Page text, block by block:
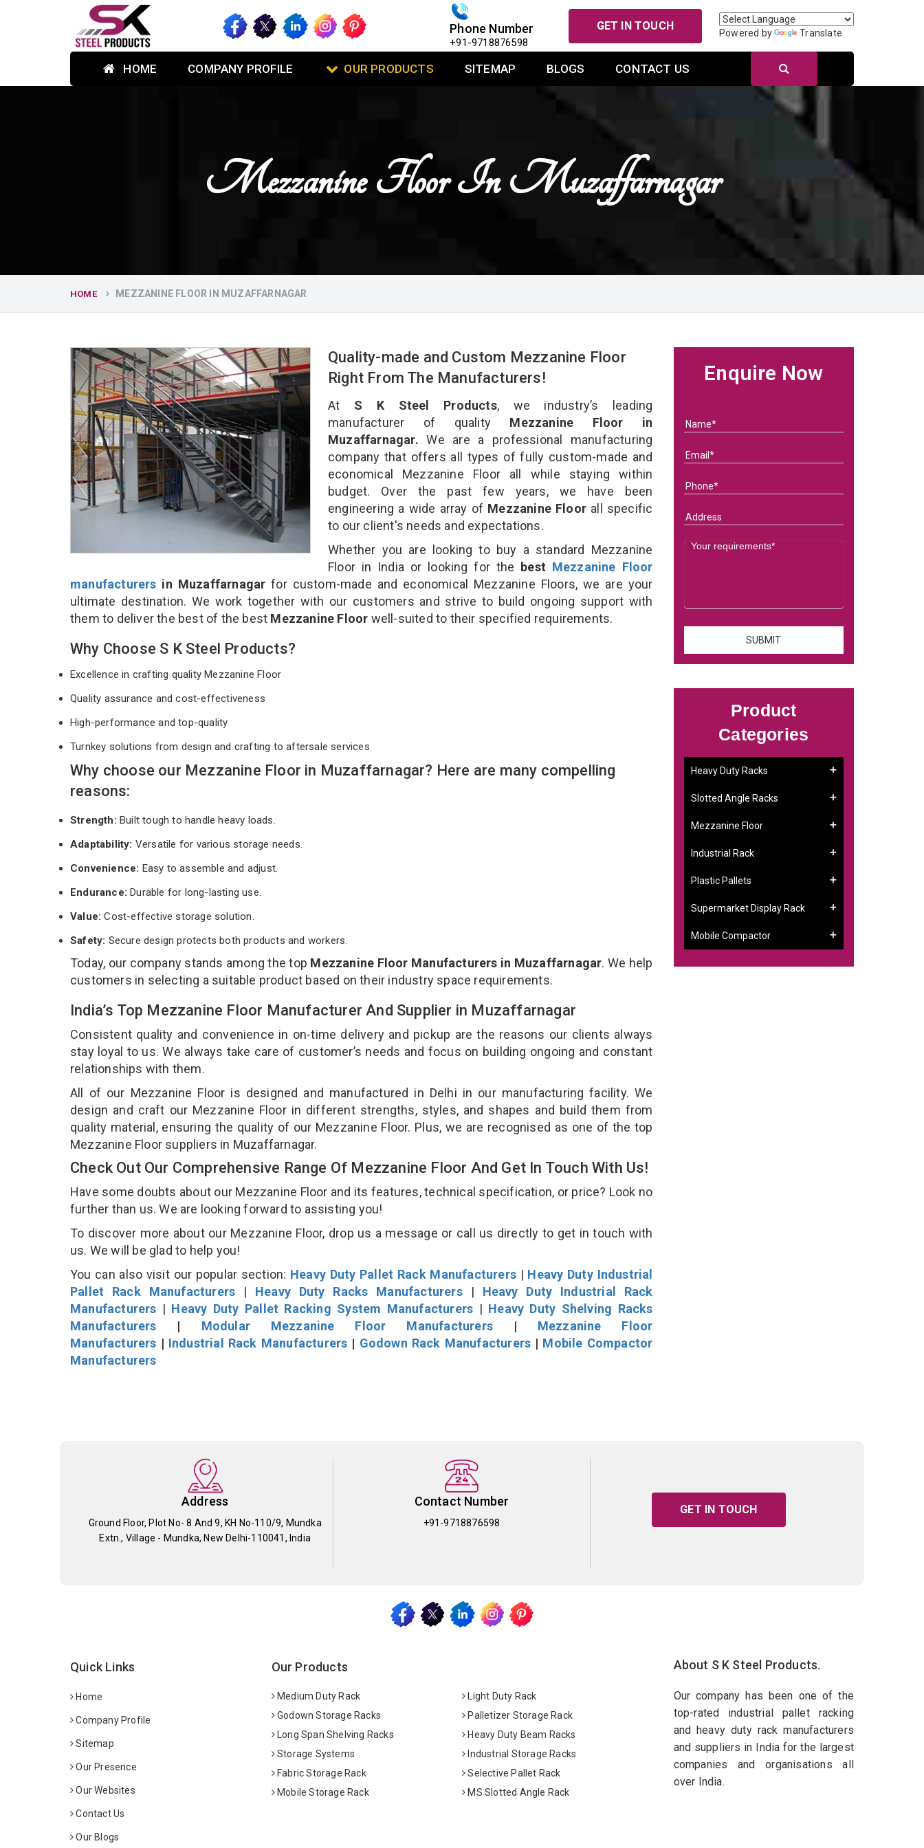
Phone Number
+91-9718876598
GET IN TOUCH
Powered by Translate
HOME COMPANY PROFILE OUR PRODUCTS SITEMAP BLOGS CONTACT US
Mezzanine Floor In Muzaffarnagar
HOME MEZZANINE FLOOR IN MUZAFFARNAGAR
Quality-made and Custom Mezzanine Floor
Right From The Manufacturers!
At S K Steel Products, we industry’s leading
manufacturer of quality Mezzanine Floor in
Muzaffarnagar. We are a professional manufacturing
company that offers all types of fully custom-made and
economical Mezzanine Floor all while staying within
budget. Over the past few years, we have been
engineering a wide array of Mezzanine Floor all specific
to our client's needs and expectations.
Whether you are looking to buy a standard Mezzanine
Floor in India or looking for the best Mezzanine Floor
manufacturers in Muzaffarnagar for custom-made and economical Mezzanine Floors, we are your
ultimate destination. We work together with our customers and strive to build ongoing support with
them to deliver the best of the best Mezzanine Floor well-suited to their specified requirements.
Why Choose S K Steel Products?
Excellence in crafting quality Mezzanine Floor
Quality assurance and cost-effectiveness
High-performance and top-quality
Turnkey solutions from design and crafting to aftersale services
Why choose our Mezzanine Floor in Muzaffarnagar? Here are many compelling
reasons:
Strength: Built tough to handle heavy loads.
Adaptability: Versatile for various storage needs.
Convenience: Easy to assemble and adjust.
Endurance: Durable for long-lasting use.
Value:Cost-effective storage solution.
Safety: Secure design protects both products and workers.
Today, our company stands among the top Mezzanine Floor Manufacturers in Muzaffarnagar. We help
customers in selecting a suitable product based on their industry space requirements.
India’s Top Mezzanine Floor Manufacturer And Supplier in Muzaffarnagar
Consistent quality and convenience in on-time delivery and pickup are the reasons our clients always
stay loyal to us. We always take care of customer’s needs and focus on building ongoing and constant
relationships with them.
All of our Mezzanine Floor is designed and manufactured in Delhi in our manufacturing facility. We
design and craft our Mezzanine Floor in different strengths, styles, and shapes and build them from
quality material, ensuring the quality of our Mezzanine Floor. Plus, we are recognised as one of the top
Mezzanine Floor suppliers in Muzaffarnagar.
Check Out Our Comprehensive Range Of Mezzanine Floor And Get In Touch With Us!
Have some doubts about our Mezzanine Floor and its features, technical specification, or price? Look no
further than us. We are looking forward to assisting you!
To discover more about our Mezzanine Floor, drop us a message or call us directly to get in touch with
us. We will be glad to help you!
You can also visit our popular section: Heavy Duty Pallet Rack Manufacturers| Heavy Duty Industrial
Pallet Rack Manufacturers | Heavy Duty Racks Manufacturers| Heavy Duty Industrial Rack
Manufacturers | Heavy Duty Pallet Racking System Manufacturers | Heavy Duty Shelving Racks
Manufacturers | Modular Mezzanine Floor Manufacturers| Mezzanine Floor
Manufacturers | Industrial Rack Manufacturers | Godown Rack Manufacturers | Mobile Compactor
Manufacturers
Enquire Now
Product
Categories
Heavy Duty Racks
Slotted Angle Racks
Mezzanine Floor
Industrial Rack
Plastic Pallets
Supermarket Display Rack
Mobile Compactor
Address
Ground Floor, Plot No- 8 And 9, KH No-110/9, Mundka
Extn., Village - Mundka, New Delhi-110041, India
Contact Number
+91-9718876598
GET IN TOUCH
Quick Links
Home
Company Profile
Sitemap
Our Presence
Our Websites
Contact Us
Our Blogs
Our Products
Medium Duty Rack
Light Duty Rack
Godown Storage Racks
Palletizer Storage Rack
Long Span Shelving Racks
Heavy Duty Beam Racks
Storage Systems
Industrial Storage Racks
Fabric Storage Rack
Selective Pallet Rack
Mobile Storage Rack
MS Slotted Angle Rack
About S K Steel Products.
Our company has been one of the
top-rated industrial pallet racking
and heavy duty rack manufacturers
and suppliers in India for the largest
companies and organisations all
over India.